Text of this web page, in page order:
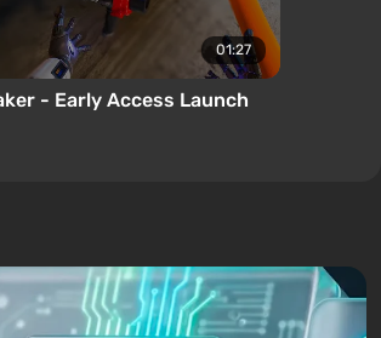
01:27
- Early Access Launch